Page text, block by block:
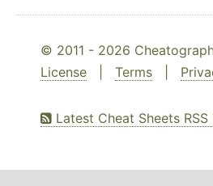
© 2011 - 2026
License
Terms
Latest Cheat Sheets RSS